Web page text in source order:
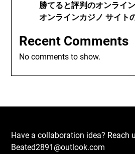
勝てると評判のオンライ
オンラインカジノ サイト
Recent Comments
No comments to show.
Have a collaboration idea? Reach
Beated2891@outlook.com